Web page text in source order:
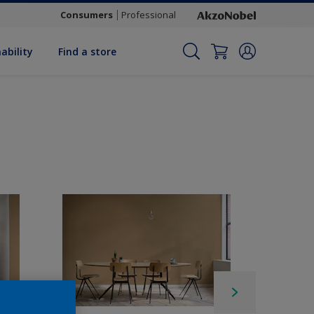
Consumers Professional
Find a store